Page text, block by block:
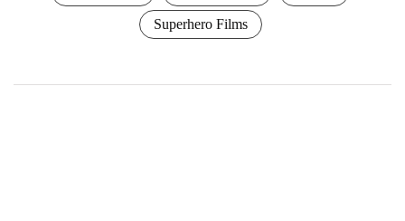
Superhero Films